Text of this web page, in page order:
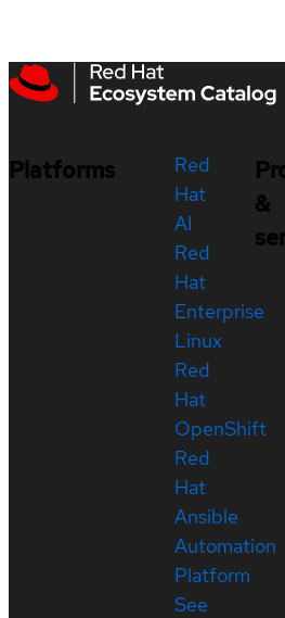
Platforms
Red
Hat
AI
Red
Hat
Enterprise
Linux
Red
Hat
OpenShift
Red
Hat
Ansible
Automation
Platform
See
&